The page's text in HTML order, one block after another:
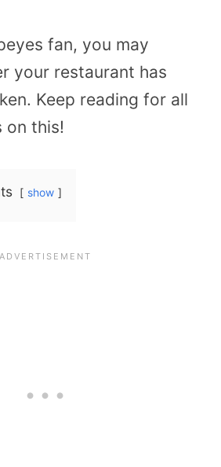
fan, you may
your restaurant has
Keep reading for all
on this!
show